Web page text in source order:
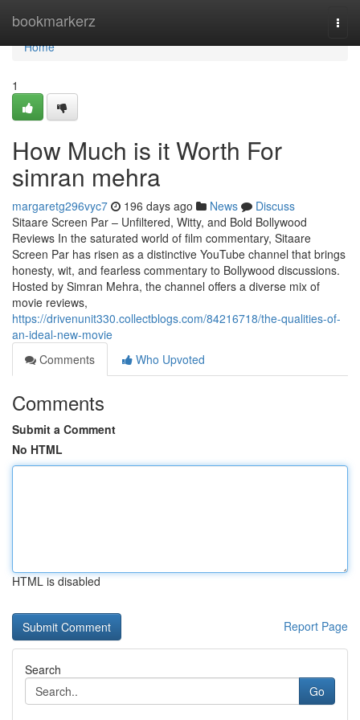
bookmarkerz
Home
Home
1
How Much is it Worth For
simran mehra
margaretg296vyc7 196 days ago News
Discuss
Sitaare Screen Par – Unfiltered, Witty, and Bold Bollywood
Reviews In the saturated world of film commentary, Sitaare
Screen Par has risen as a distinctive YouTube channel that brings
honesty, wit, and fearless commentary to Bollywood discussions.
Hosted by Simran Mehra, the channel offers a diverse mix of
movie reviews,
https://drivenunit330.collectblogs.com/84216718/the-qualities-of-
an-ideal-new-movie
Comments
Who Upvoted
Comments
Submit a Comment
No HTML
HTML is disabled
Report Page
Search
Go